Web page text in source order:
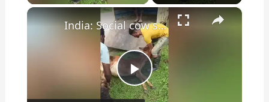
×
Play
India: Social cow saver organisation rescued a cow calf suffered a broken leg an accident in Shahdol , Madhya Pradesh.